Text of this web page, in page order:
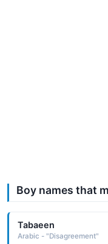
Boy names that
Tabaeen
Arabic - "Disagreement"